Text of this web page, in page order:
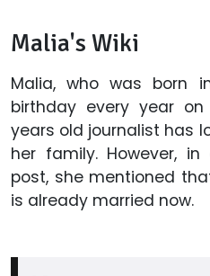
Malia's Wiki
Malia, who was born
birthday every year
years old journalist has
her family. However,
post, she mentioned
is already married now.